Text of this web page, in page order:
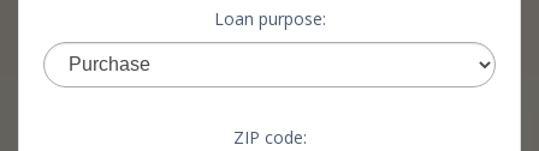
Loan purpose:
ZIP code: